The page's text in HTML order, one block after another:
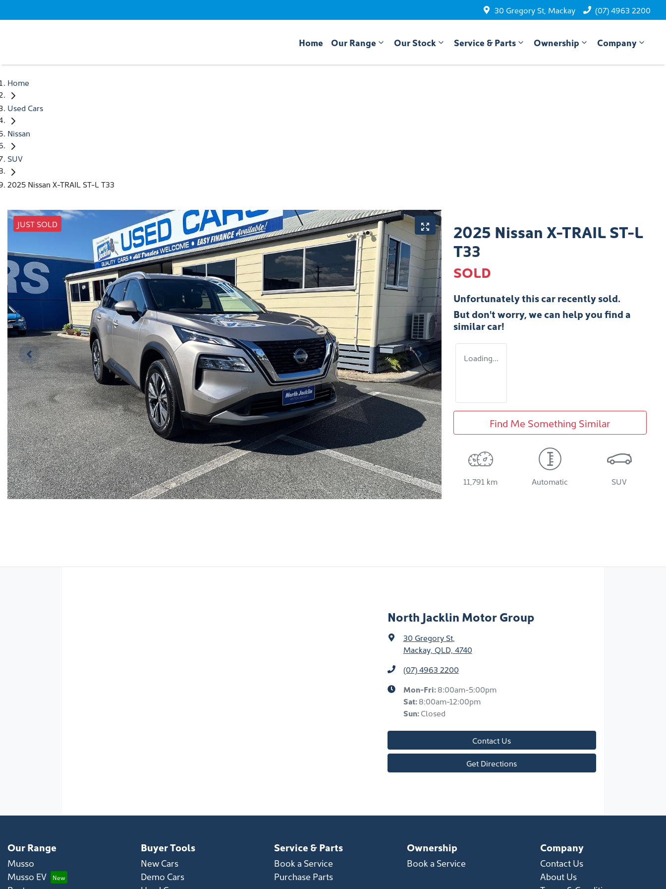
30 Gregory St, Mackay (07) 4963 2200
Home Our Range Our Stock Service & Parts Ownership Company
Home
Used Cars
Nissan
SUV
2025 Nissan X-TRAIL ST-L T33
JUST SOLD
2025 Nissan X-TRAIL ST-L
T33
SOLD
Unfortunately thiscarrecently sold.
But don't worry, we can help you find a
similarcar!
Loading...
Find Me Something Similar
11,791 km Automatic SUV
North Jacklin Motor Group
30 Gregory St,
Mackay, QLD, 4740
(07) 4963 2200
Mon-Fri:8:00am-5:00pm
Sat:8:00am-12:00pm
Sun:Closed
Contact Us
Get Directions
Our Range
Musso
Musso EV
Buyer Tools
New Cars
Demo Cars
Service & Parts
Book a Service
Purchase Parts
Ownership
Book a Service
Company
Contact Us
About Us